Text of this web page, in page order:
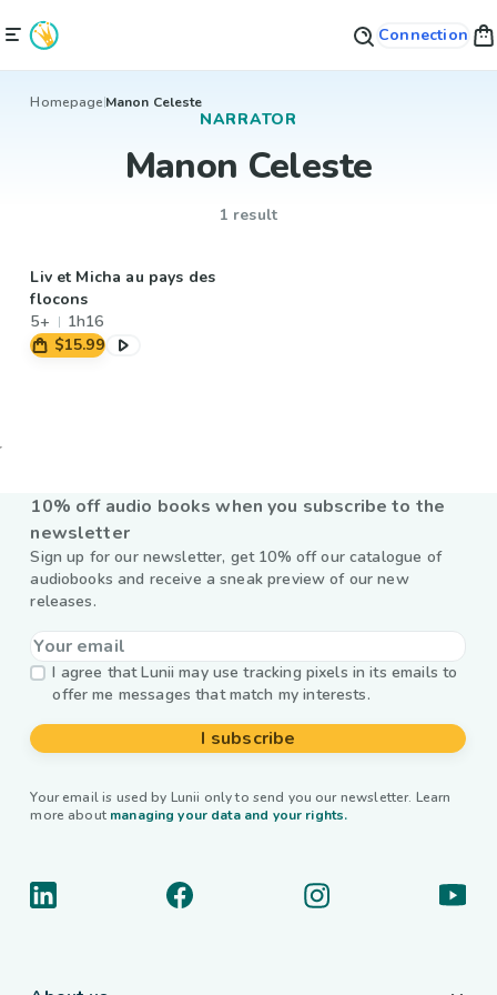
Connection
HomepageManon Celeste
NARRATOR
Manon Celeste
1 result
Liv et Micha au pays des
flocons
5+
1h16
$15.99
10% off audio books when you subscribe to the
newsletter
Sign up for our newsletter, get 10% off our catalogue of
audiobooks and receive a sneak preview of our new
releases.
I agree that Lunii may use tracking pixels in its emails to
offer me messages that match my interests.
I subscribe
Your email is used by Lunii only to send you our newsletter. Learn
more about managing your data and your rights.